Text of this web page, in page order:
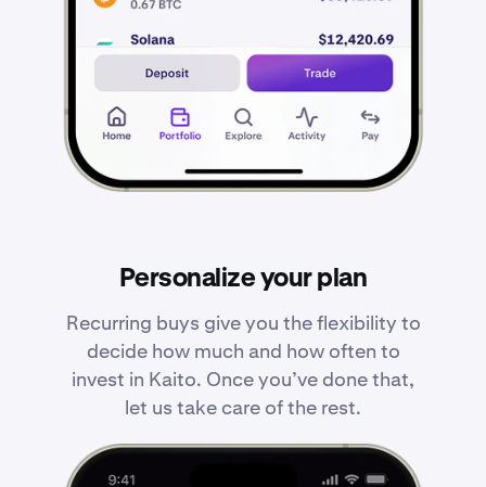
Personalize your plan
Recurring buys give you the flexibility to
decide how much and how often to
invest in Kaito. Once you’ve done that,
let us take care of the rest.